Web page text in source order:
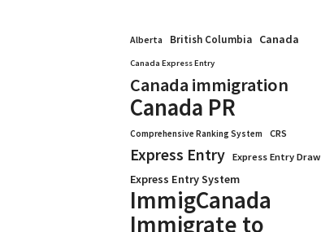
Alberta British Columbia Canada
Canada Express Entry
Canada immigration
Canada PR
Comprehensive Ranking System CRS
Express Entry Express Entry Draw
Express Entry System
ImmigCanada
Immigrate to